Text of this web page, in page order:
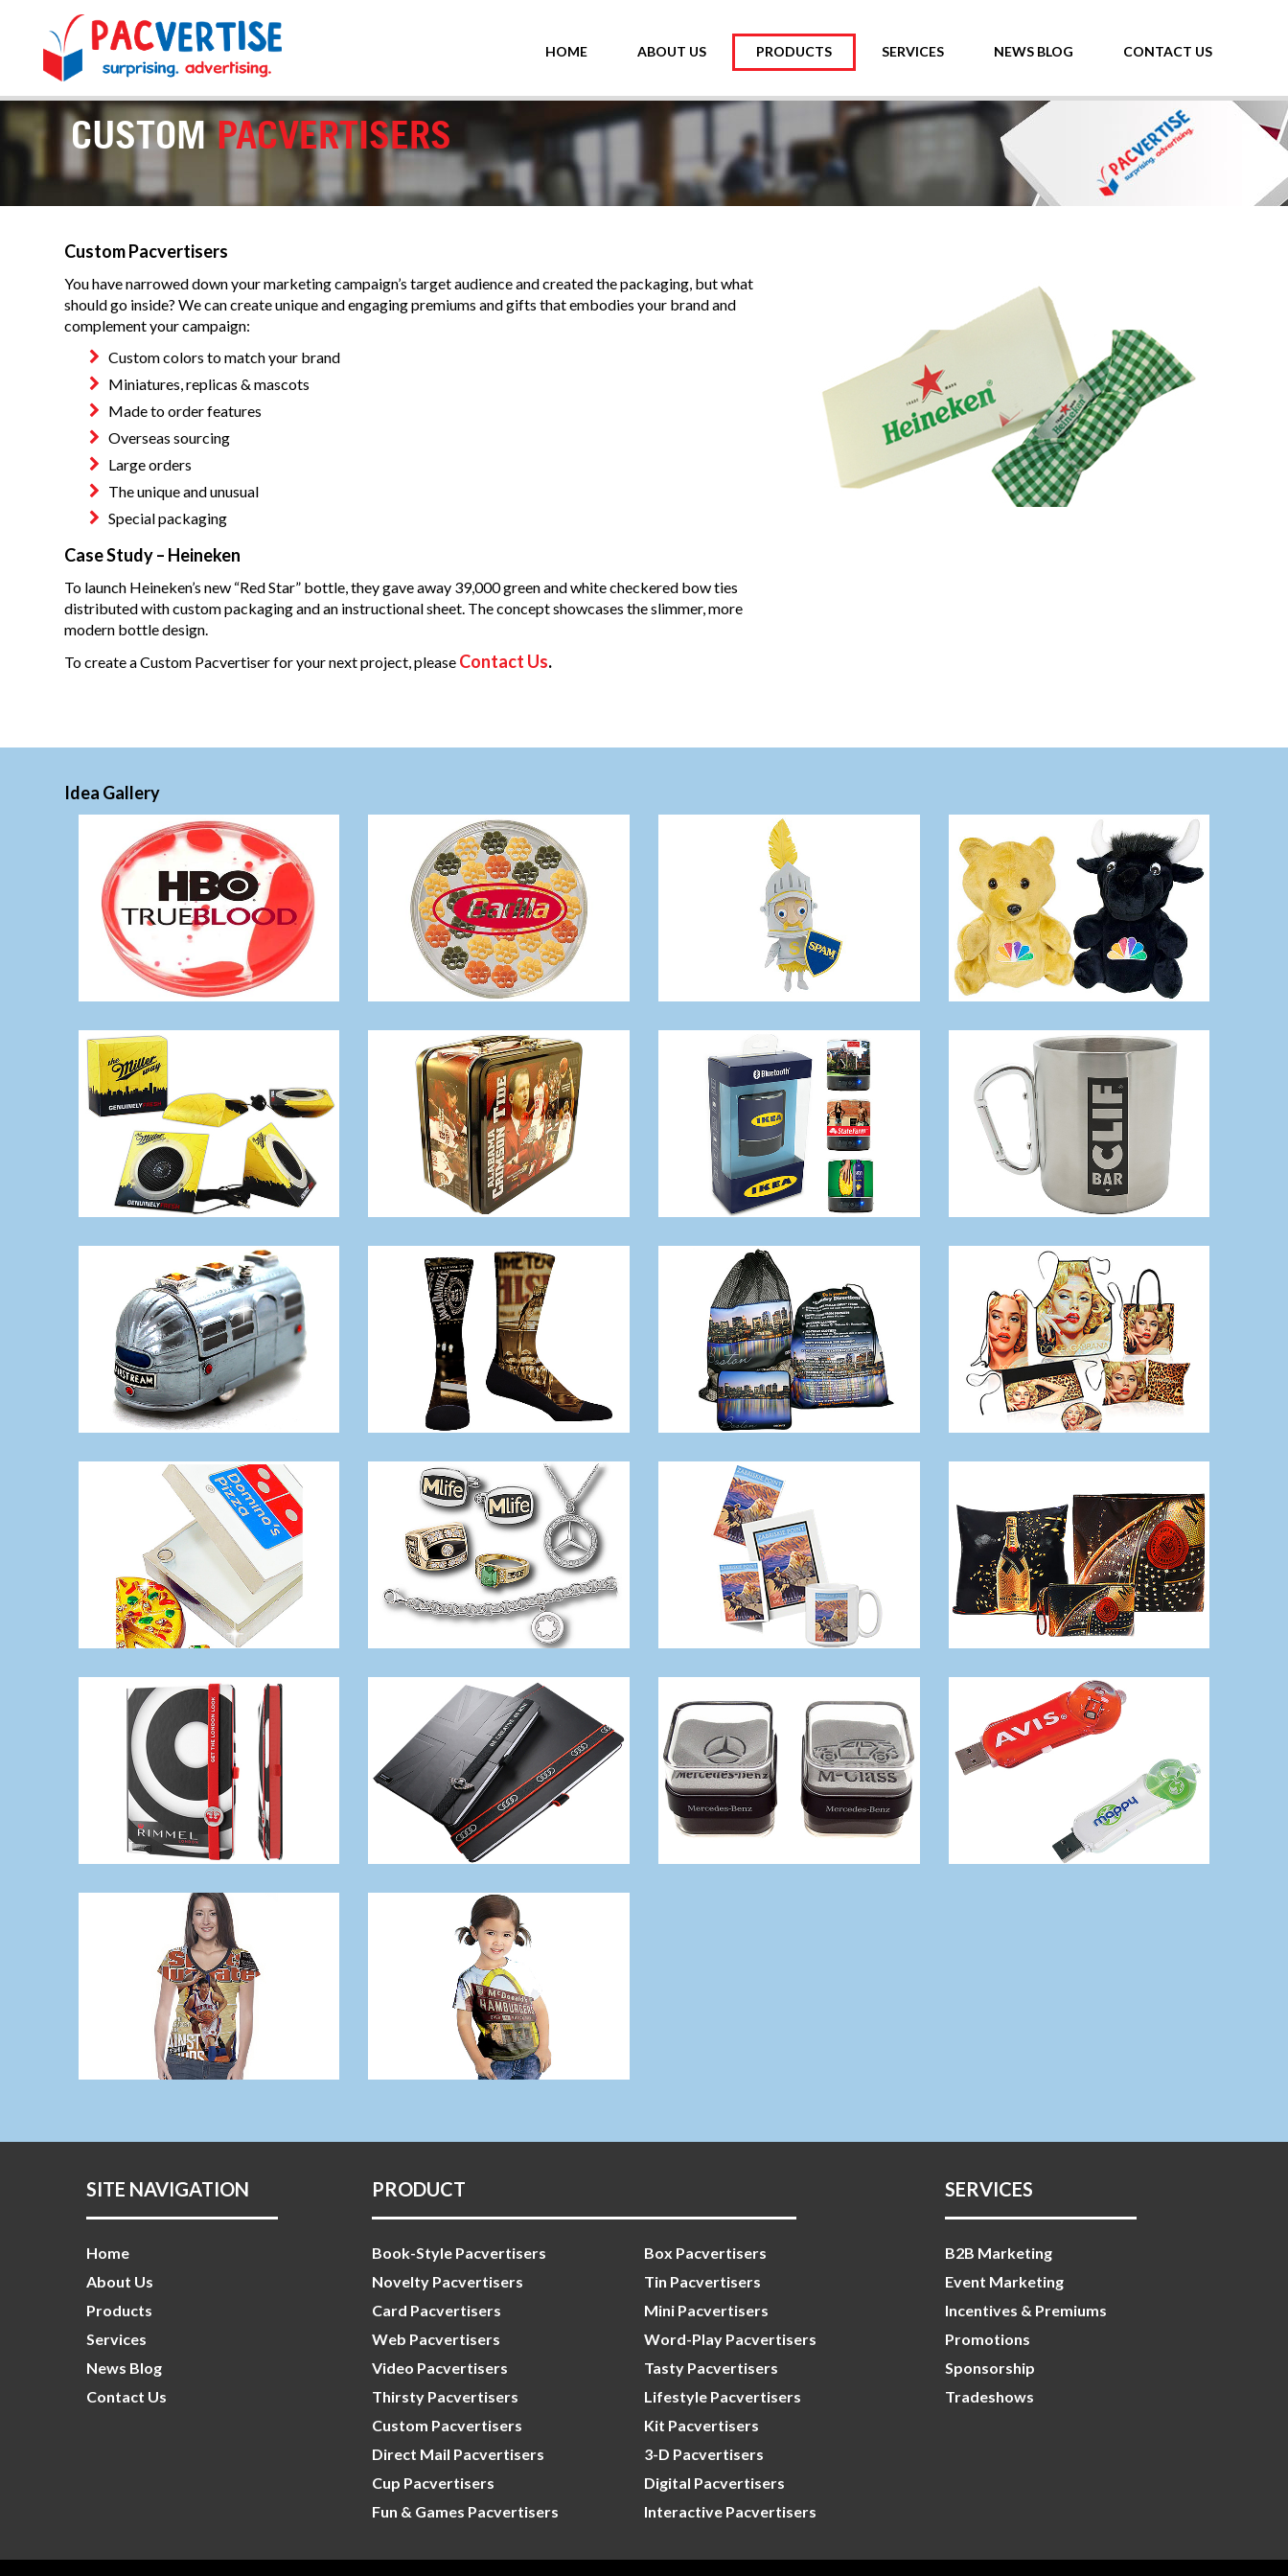
HOME ABOUT US PRODUCTS SERVICES NEWS BLOG CONTACT US
CUSTOMPACVERTISERS
Custom Pacvertisers
You have narrowed down your marketing campaign’s target audience and created the packaging, but what
should go inside? We can create unique and engaging premiums and gifts that embodies your brand and
complement your campaign:
Custom colors to match your brand
Miniatures, replicas & mascots
Made to order features
Overseas sourcing
Large orders
The unique and unusual
Special packaging
Case Study – Heineken
To launch Heineken’s new “Red Star” bottle, they gave away 39,000 green and white checkered bow ties
distributed with custom packaging and an instructional sheet. The concept showcases the slimmer, more
modern bottle design.
To create a Custom Pacvertiser for your next project, please Contact Us.
Idea Gallery
SITE NAVIGATION
Home
About Us
Products
Services
News Blog
Contact Us
PRODUCT
Book-Style Pacvertisers
Box Pacvertisers
Novelty Pacvertisers
Tin Pacvertisers
Card Pacvertisers
Mini Pacvertisers
Web Pacvertisers
Word-Play Pacvertisers
Video Pacvertisers
Tasty Pacvertisers
Thirsty Pacvertisers
Lifestyle Pacvertisers
Custom Pacvertisers
Kit Pacvertisers
Direct Mail Pacvertisers
3-D Pacvertisers
Cup Pacvertisers
Digital Pacvertisers
Fun & Games Pacvertisers
Interactive Pacvertisers
SERVICES
B2B Marketing
Event Marketing
Incentives & Premiums
Promotions
Sponsorship
Tradeshows